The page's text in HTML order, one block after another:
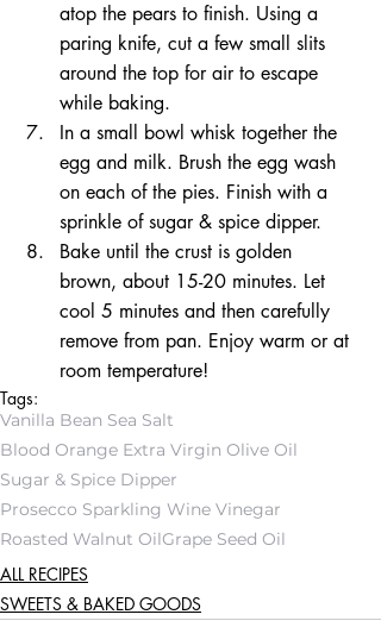
atop the pears to finish. Using a
paring knife, cut a few small slits
around the top for air to escape
while baking.
In a small bowl whisk together the
egg and milk. Brush the egg wash
on each of the pies. Finish with a
sprinkle of sugar & spice dipper.
Bake until the crust is golden
brown, about 15-20 minutes. Let
cool 5 minutes and then carefully
remove from pan. Enjoy warm or at
room temperature!
Tags:
Vanilla Bean Sea Salt
Blood Orange Extra Virgin Olive Oil
Sugar & Spice Dipper
Prosecco Sparkling Wine Vinegar
Roasted Walnut OilGrape Seed Oil
ALL RECIPES
SWEETS & BAKED GOODS